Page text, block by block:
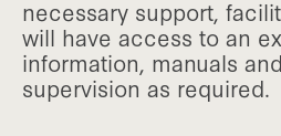
necessary support,
will have access to an
information, manuals
supervision as required.